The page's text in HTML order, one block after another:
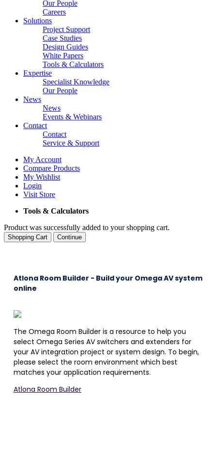
Our People
Careers
Solutions
Project Support
Case Studies
Design Guides
White Papers
Tools & Calculators
Expertise
Specialist Knowledge
Our People
News
News
Events & Webinars
Contact
Contact
Service & Support
My Account
Compare Products
My Wishlist
Login
Visit Store
Tools & Calculators
Product was successfully added to your shopping cart.
Shopping Cart Continue
Atlona Room Builder - Build your Omega AV system
online
The Omega Room Builder is a resource to help you
select Omega Series AV switchers and extenders for
your AV integration project or system design. To begin,
please select the room environment which best
matches your application requirements.
Atlona Room Builder